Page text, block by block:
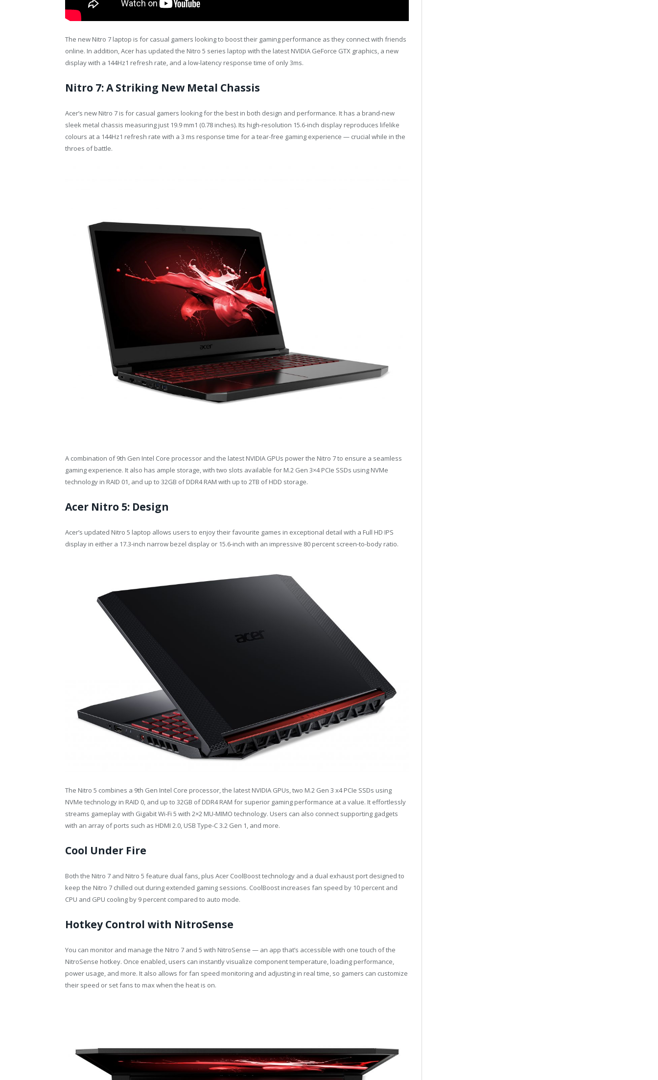
The new Nitro 7 laptop is for casual gamers looking to boost their gaming performance as they connect with friends
online. In addition, Acer has updated the Nitro 5 series laptop with the latest NVIDIA GeForce GTX graphics, a new
display with a 144Hz1 refresh rate, and a low-latency response time of only 3ms.
Nitro 7: A Striking New Metal Chassis
Acer’s new Nitro 7 is for casual gamers looking for the best in both design and performance. It has a brand-new
sleek metal chassis measuring just 19.9 mm1 (0.78 inches). Its high-resolution 15.6-inch display reproduces lifelike
colours at a 144Hz1 refresh rate with a 3 ms response time for a tear-free gaming experience — crucial while in the
throes of battle.
A combination of 9th Gen Intel Core processor and the latest NVIDIA GPUs power the Nitro 7 to ensure a seamless
gaming experience. It also has ample storage, with two slots available for M.2 Gen 3×4 PCIe SSDs using NVMe
technology in RAID 01, and up to 32GB of DDR4 RAM with up to 2TB of HDD storage.
Acer Nitro 5: Design
Acer’s updated Nitro 5 laptop allows users to enjoy their favourite games in exceptional detail with a Full HD IPS
display in either a 17.3-inch narrow bezel display or 15.6-inch with an impressive 80 percent screen-to-body ratio.
The Nitro 5 combines a 9th Gen Intel Core processor, the latest NVIDIA GPUs, two M.2 Gen 3 x4 PCIe SSDs using
NVMe technology in RAID 0, and up to 32GB of DDR4 RAM for superior gaming performance at a value. It effortlessly
streams gameplay with Gigabit Wi-Fi 5 with 2×2 MU-MIMO technology. Users can also connect supporting gadgets
with an array of ports such as HDMI 2.0, USB Type-C 3.2 Gen 1, and more.
Cool Under Fire
Both the Nitro 7 and Nitro 5 feature dual fans, plus Acer CoolBoost technology and a dual exhaust port designed to
keep the Nitro 7 chilled out during extended gaming sessions. CoolBoost increases fan speed by 10 percent and
CPU and GPU cooling by 9 percent compared to auto mode.
Hotkey Control with NitroSense
You can monitor and manage the Nitro 7 and 5 with NitroSense — an app that’s accessible with one touch of the
NitroSense hotkey. Once enabled, users can instantly visualize component temperature, loading performance,
power usage, and more. It also allows for fan speed monitoring and adjusting in real time, so gamers can customize
their speed or set fans to max when the heat is on.